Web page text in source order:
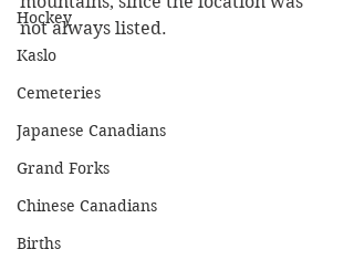
Hockey
Kaslo
Cemeteries
Japanese Canadians
Grand Forks
Chinese Canadians
Births
not always listed.